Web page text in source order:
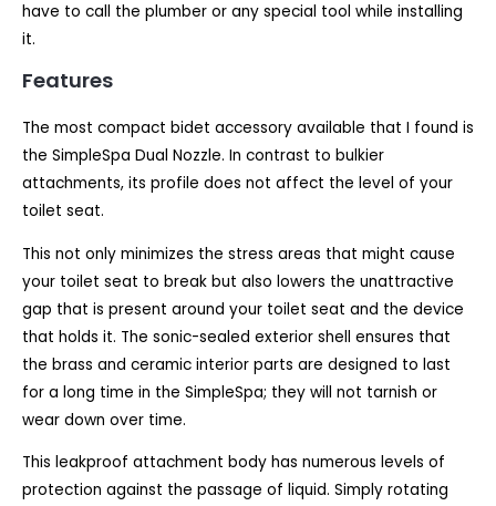
have to call the plumber or any special tool while installing
it.
Features
The most compact bidet accessory available that I found is
the SimpleSpa Dual Nozzle. In contrast to bulkier
attachments, its profile does not affect the level of your
toilet seat.
This not only minimizes the stress areas that might cause
your toilet seat to break but also lowers the unattractive
gap that is present around your toilet seat and the device
that holds it. The sonic-sealed exterior shell ensures that
the brass and ceramic interior parts are designed to last
for a long time in the SimpleSpa; they will not tarnish or
wear down over time.
This leakproof attachment body has numerous levels of
protection against the passage of liquid. Simply rotating